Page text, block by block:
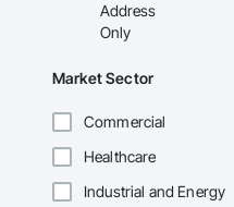
Address
Only
Market Sector
Commercial
Healthcare
Industrial and Energy